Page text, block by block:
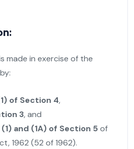
made in exercise of the
of Section 4,
3, and
and (1A) of Section 5 of
1962 (52 of 1962).